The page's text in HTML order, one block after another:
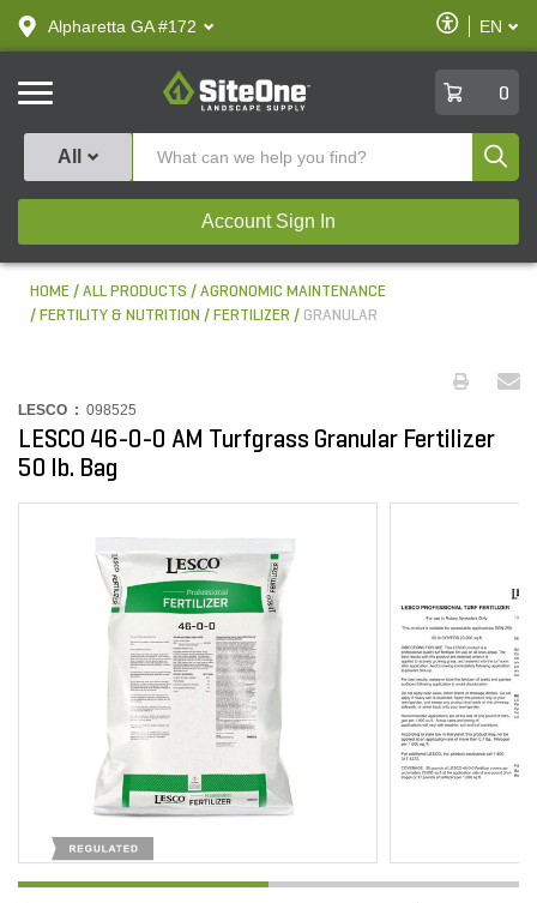
text.skipToContent
text.skipToNavigation
Alpharetta GA #172
Enable
Accessibility
EN
SiteOne
0
All
Account Sign In
HOME ALL PRODUCTS
AGRONOMIC MAINTENANCE
FERTILITY & NUTRITION
FERTILIZER GRANULAR
LESCO : 098525
LESCO 46-0-0 AM Turfgrass Granular Fertilizer
50 lb. Bag